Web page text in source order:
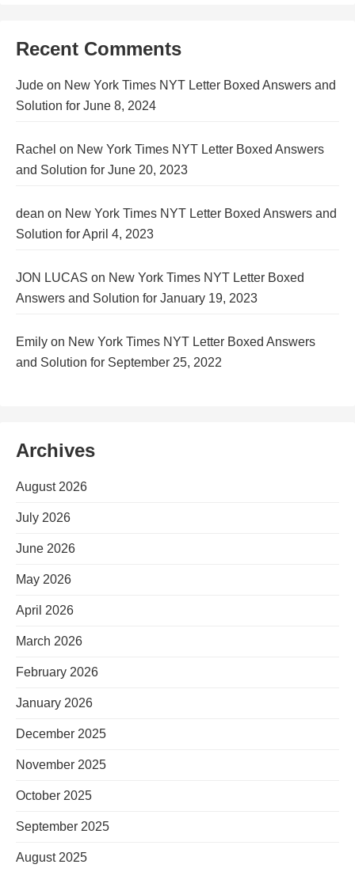
Recent Comments
Jude on New York Times NYT Letter Boxed Answers and
Solution for June 8, 2024
Rachel on New York Times NYT Letter Boxed Answers
and Solution for June 20, 2023
dean on New York Times NYT Letter Boxed Answers and
Solution for April 4, 2023
JON LUCAS on New York Times NYT Letter Boxed
Answers and Solution for January 19, 2023
Emily on New York Times NYT Letter Boxed Answers
and Solution for September 25, 2022
Archives
August 2026
July 2026
June 2026
May 2026
April 2026
March 2026
February 2026
January 2026
December 2025
November 2025
October 2025
September 2025
August 2025